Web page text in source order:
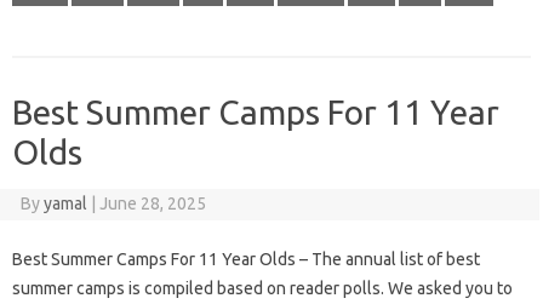
Best Summer Camps For 11 Year
Olds
Byyamal June 28, 2025
Best Summer Camps For 11 Year Olds – The annual list of best
summer camps is compiled based on reader polls. We asked you to